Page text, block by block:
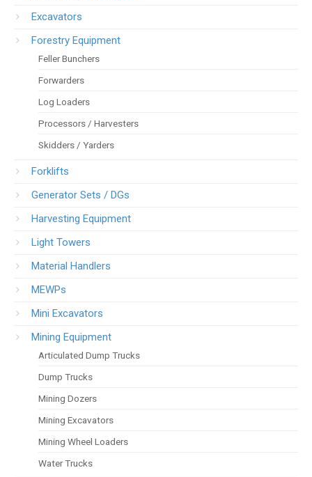
Excavators
Forestry Equipment
Feller Bunchers
Forwarders
Log Loaders
Processors / Harvesters
Skidders / Yarders
Forklifts
Generator Sets / DGs
Harvesting Equipment
Light Towers
Material Handlers
MEWPs
Mini Excavators
Mining Equipment
Articulated Dump Trucks
Dump Trucks
Mining Dozers
Mining Excavators
Mining Wheel Loaders
Water Trucks